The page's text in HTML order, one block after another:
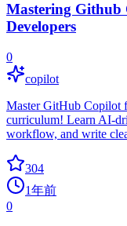
Mastering Github
Developers
0
copilot
Master GitHub Copilot
curriculum! Learn AI-
workflow, and write
304
1年前
0